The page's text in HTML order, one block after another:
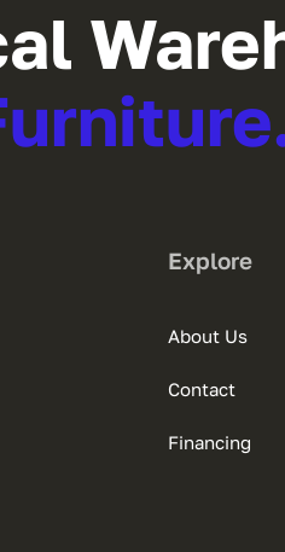
Explore
About Us
Contact
Financing